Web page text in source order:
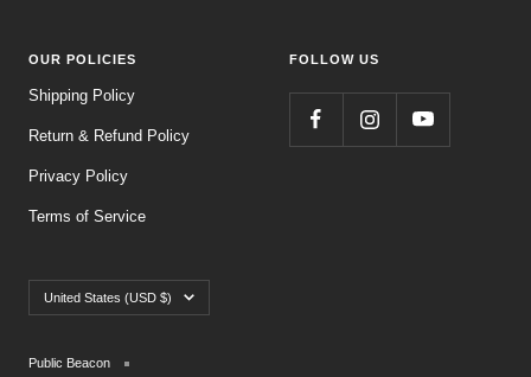
OUR POLICIES
Shipping Policy
Return & Refund Policy
Privacy Policy
Terms of Service
FOLLOW US
Country/region
United States (USD $)
Public Beacon